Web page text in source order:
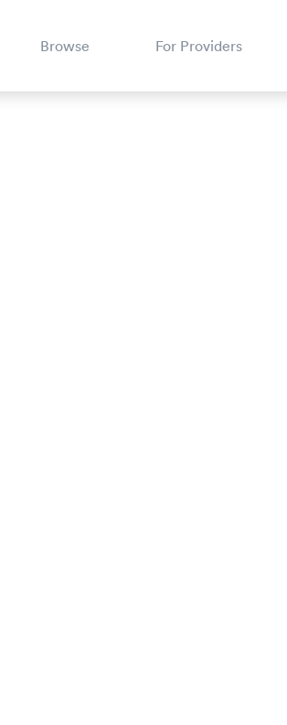
Browse For Providers